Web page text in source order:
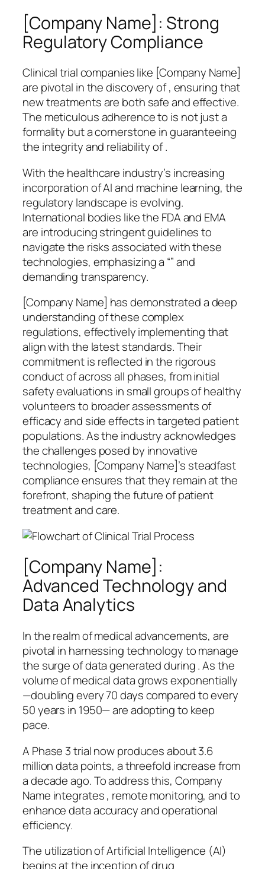
[Company Name]: Strong
Regulatory Compliance
Clinical trial companies like [Company Name]
are pivotal in the discovery of , ensuring that
new treatments are both safe and effective.
The meticulous adherence to is not just a
formality but a cornerstone in guaranteeing
the integrity and reliability of .
With the healthcare industry’s increasing
incorporation of AI and machine learning, the
regulatory landscape is evolving.
International bodies like the FDA and EMA
are introducing stringent guidelines to
navigate the risks associated with these
technologies, emphasizing a “” and
demanding transparency.
[Company Name] has demonstrated a deep
understanding of these complex
regulations, effectively implementing that
align with the latest standards. Their
commitment is reflected in the rigorous
conduct of across all phases, from initial
safety evaluations in small groups of healthy
volunteers to broader assessments of
efficacy and side effects in targeted patient
populations. As the industry acknowledges
the challenges posed by innovative
technologies, [Company Name]’s steadfast
compliance ensures that they remain at the
forefront, shaping the future of patient
treatment and care.
[Company Name]:
Advanced Technology and
Data Analytics
In the realm of medical advancements, are
pivotal in harnessing technology to manage
the surge of data generated during . As the
volume of medical data grows exponentially
—doubling every 70 days compared to every
50 years in 1950— are adopting to keep
pace.
A Phase 3 trial now produces about 3.6
million data points, a threefold increase from
a decade ago. To address this, Company
Name integrates , remote monitoring, and to
enhance data accuracy and operational
efficiency.
The utilization of Artificial Intelligence (AI)
begins at the inception of drug